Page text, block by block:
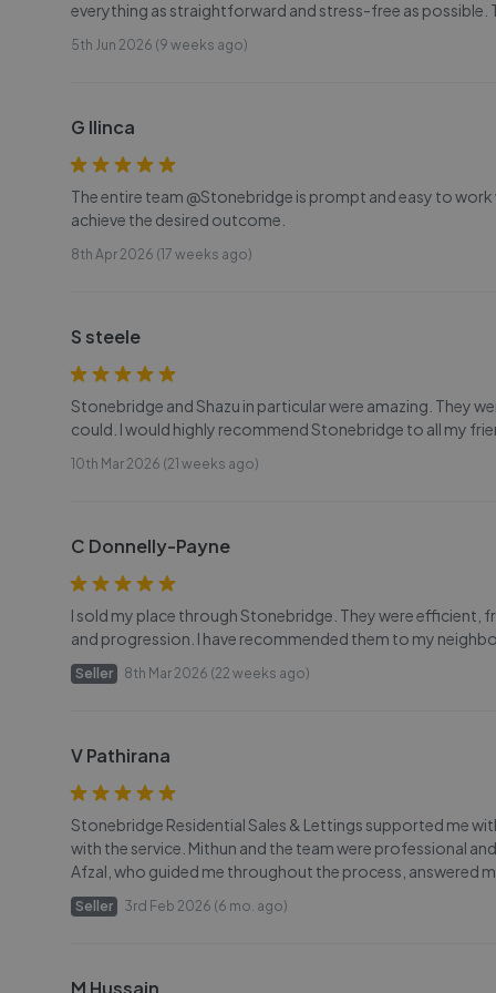
everything as straightforward and stress-free as possible.
5th Jun 2026 (9 weeks ago)
G Ilinca
The entire team @Stonebridge is prompt and easy to
achieve the desired outcome.
8th Apr 2026 (17 weeks ago)
S steele
Stonebridge and Shazu in particular were amazing. They
could. I would highly recommend Stonebridge to all my
10th Mar 2026 (21 weeks ago)
C Donnelly-Payne
I sold my place through Stonebridge. They were efficient,
and progression. I have recommended them to my
Seller 8th Mar 2026 (22 weeks ago)
V Pathirana
Stonebridge Residential Sales & Lettings supported me
with the service. Mithun and the team were professional
Afzal, who guided me throughout the process, answered
Seller 3rd Feb 2026 (6 mo. ago)
M Hussain